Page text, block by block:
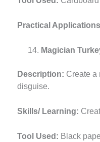
Practical
Magician
Description: Create a
disguise.
Skills/ Learning:
Tool Used: Black